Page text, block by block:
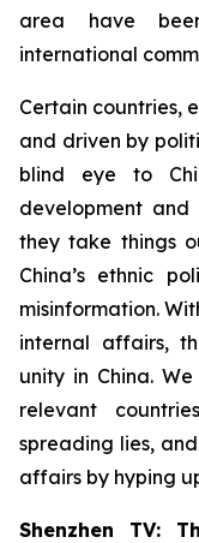
area have
international
Certain countries,
and driven by
blind eye to
development and
they take things
China’s ethnic
misinformation.
internal affairs,
unity in China.
relevant
spreading lies,
affairs by hyping
Shenzhen TV: